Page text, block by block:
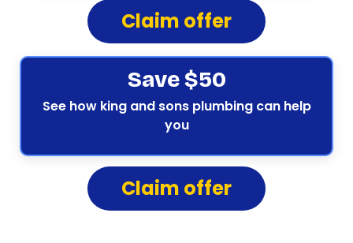
Claim offer
Save $50
See how king and sons plumbing can help
you
Claim offer